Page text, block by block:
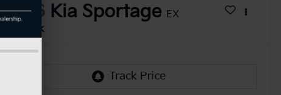
2026 Kia Sportage EX
In Stock